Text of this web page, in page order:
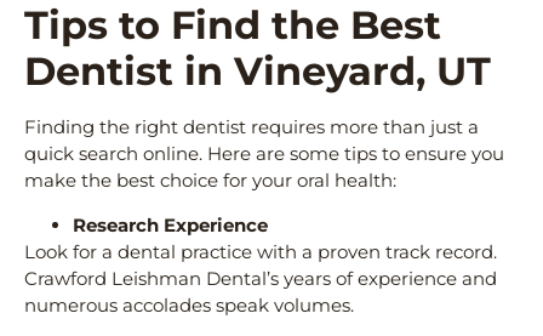
Tips to Find the Best
Dentist in Vineyard, UT
Finding the right dentist requires more than just a
quick search online. Here are some tips to ensure you
make the best choice for your oral health:
Research Experience
Look for a dental practice with a proven track record.
Crawford Leishman Dental’s years of experience and
numerous accolades speak volumes.